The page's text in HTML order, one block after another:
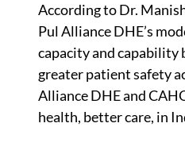
According to Dr.
Pul Alliance DHE’s
capacity and
greater patient safety
Alliance DHE and
health, better care, in